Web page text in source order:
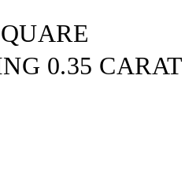
0.35 CARAT